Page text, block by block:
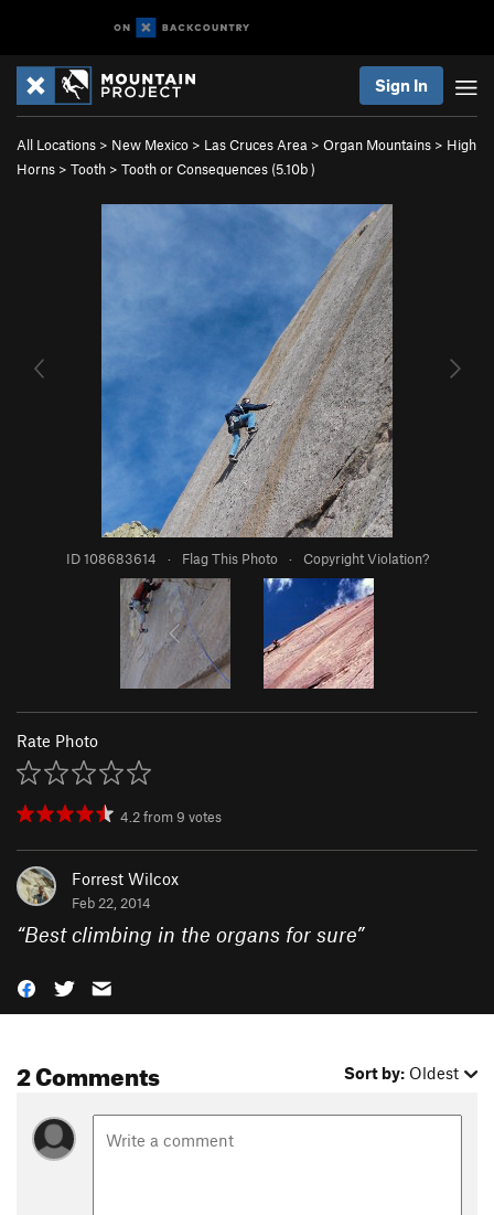
Sign In
All Locations > New Mexico > Las Cruces Area > Organ Mountains > High
Horns > Tooth > Tooth or Consequences (5.10b)
ID 108683614 · Flag This Photo · Copyright Violation?
Rate Photo
4.2from 9 votes
Forrest Wilcox
Feb 22, 2014
“Best climbing in the organs for sure”
2 Comments Sort by: Oldest